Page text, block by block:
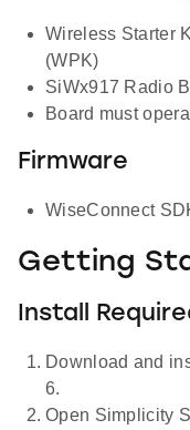
Wireless Starter
(WPK)
SiWx917 Radio
Board must
Firmware
WiseConnect
Getting
Install
Download and
6.
Open Simplicity